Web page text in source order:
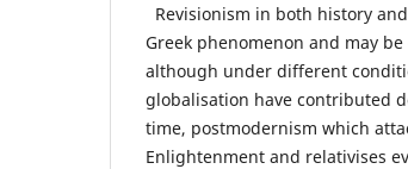
Revisionism in both history
Greek phenomenon and may
although under different
globalisation have contributed
time, postmodernism which
Enlightenment and relativises